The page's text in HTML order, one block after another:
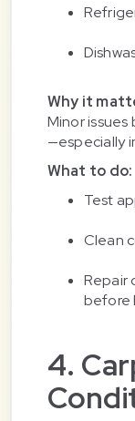
Why it
Minor
—especially
What to do:
Test
Clean
Repair
before
4.